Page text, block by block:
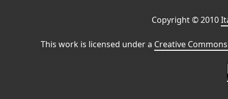
Copyright © 2010
This work is licensed under a Creative